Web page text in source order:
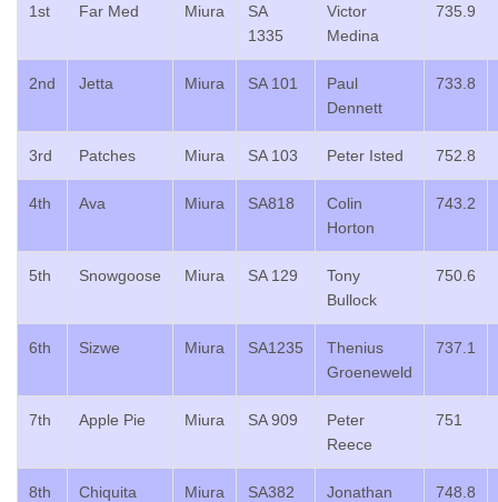
1st Far Med Miura
SA
1335
Victor
Medina
735.9
2nd Jetta Miura SA 101
Paul
Dennett
733.8
3rd Patches Miura SA 103 Peter Isted 752.8
4th Ava Miura SA818
Colin
Horton
743.2
5th Snowgoose Miura SA 129
Tony
Bullock
750.6
6th Sizwe Miura SA1235
Thenius
Groeneweld
737.1
7th Apple Pie Miura SA 909
Peter
Reece
751
8th Chiquita Miura SA382
Jonathan
748.8